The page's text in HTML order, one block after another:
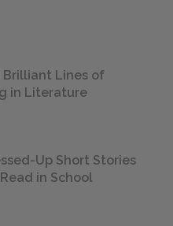
Brilliant Lines of
in Literature
Up Short Stories
in School